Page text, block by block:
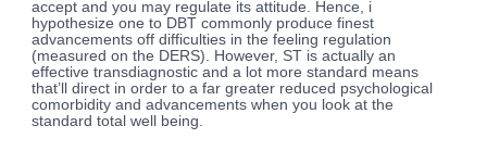
accept and you may regulate its attitude. Hence, i
hypothesize one to DBT commonly produce finest
advancements off difficulties in the feeling regulation
(measured on the DERS). However, ST is actually an
effective transdiagnostic and a lot more standard means
that’ll direct in order to a far greater reduced psychological
comorbidity and advancements when you look at the
standard total well being.